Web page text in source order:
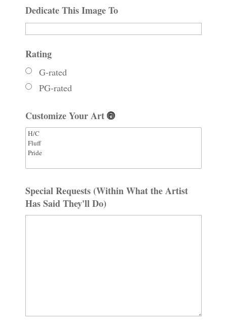
Dedicate This Image To
Rating
G-rated
PG-rated
Customize Your Art
Special Requests (Within What the Artist
Has Said They'll Do)